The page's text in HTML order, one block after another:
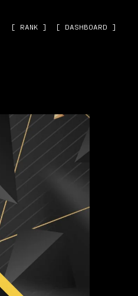
[ RANK ] [ DASHBOARD ]